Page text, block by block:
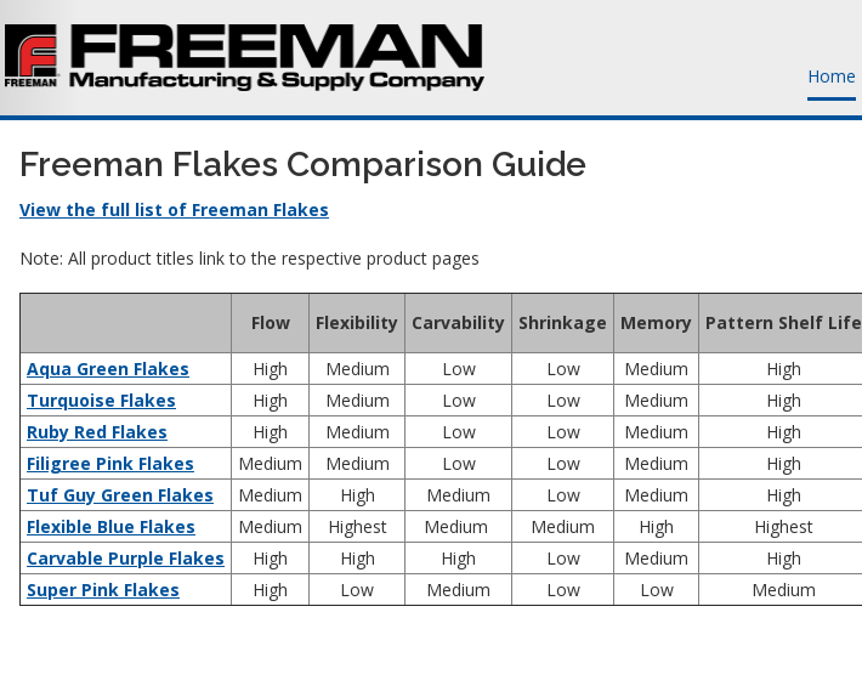
Home
Freeman Flakes Comparison Guide
View the full list of Freeman Flakes
Note: All product titles link to the respective product pages
Flow Flexibility Carvability Shrinkage Memory Pattern Shelf Life
Aqua Green Flakes
High Medium Low Low Medium High
Turquoise Flakes
High Medium Low Low Medium High
Ruby Red Flakes
High Medium Low Low Medium High
Filigree Pink Flakes
Medium Medium Low Low Medium High
Tuf Guy Green Flakes
Medium High Medium Low Medium High
Flexible Blue Flakes
Medium Highest Medium Medium High Highest
Carvable Purple Flakes
High High High Low Medium High
Super Pink Flakes
High Low Medium Low Low Medium